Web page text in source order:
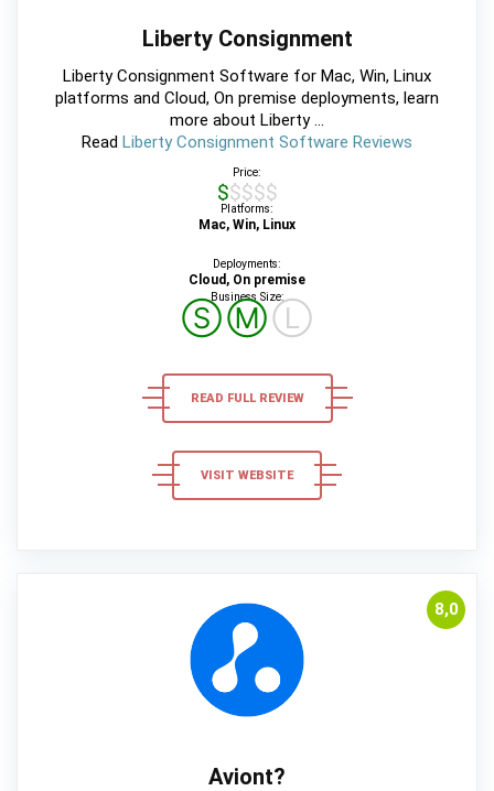
Liberty Consignment
Liberty Consignment Software for Mac, Win, Linux
platforms and Cloud, On premise deployments, learn
more about Liberty ...
Read Liberty Consignment Software Reviews
Price:
$$$$$
Platforms:
Mac, Win, Linux
Deployments:
Cloud, On premise
Business Size:
ⓈⓂⓁ
READ FULL REVIEW
VISIT WEBSITE
8,0
Aviont?